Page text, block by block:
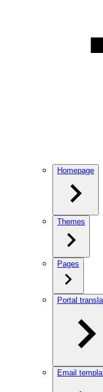
Homepage
Themes
Pages
Portal
Email